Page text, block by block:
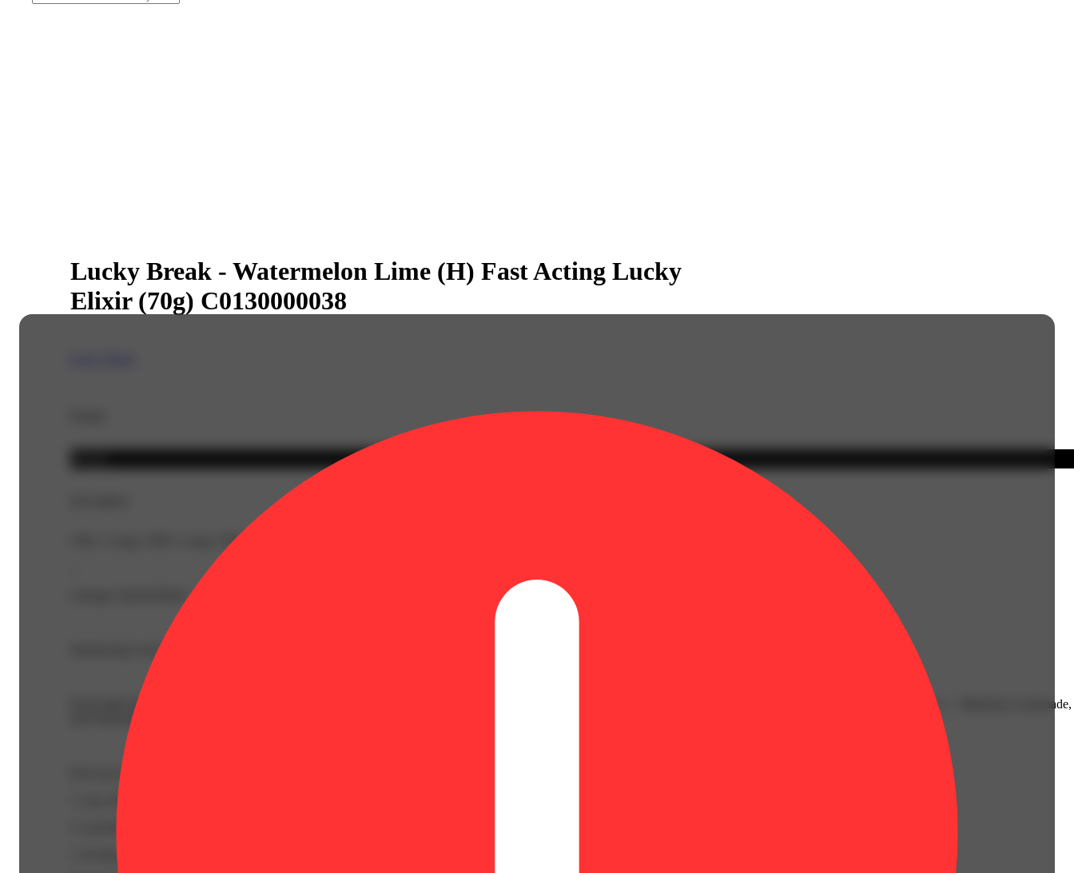
Lucky Break - Watermelon Lime (H) Fast Acting Lucky
Elixir (70g) C0130000038
CBG: 2.1mg | CBN: 2.1mg | THC9: 91mg | Flower Equivalent: 0.36g
Introducing Lucky Elixir, the newest flavor-forward THC beverage additive for the Connecticut rec market!
Each bottle delivers approximately 95mg THC per package and about 4mg per level capful, giving you total control over your experience. Available in three delicious flavors — Blueberry
and Watermelon Lime — Lucky Elixir is perfect for anyone looking to mix flavor and potency into their on-the-go flow.
Pour up an Elixir Mixer! - Enjoy Lucky Elixir your way with these easy at- home mocktail: Watermelon Lime Cooler- Juicy, tart, and summer-vibes — anytime.
½ cup cold watermelon juice (store-bought or blended fresh)
¼ cup limeade or a squeeze of half a lime
1 serving of Lucky Elixir – Watermelon Lime